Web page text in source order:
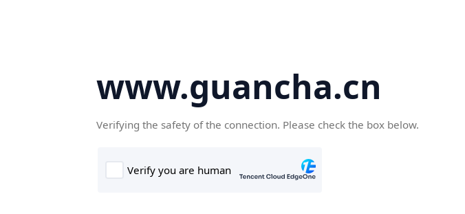
www.guancha.cn
Verifying the safety of the connection. Please check the box below.